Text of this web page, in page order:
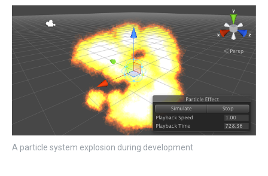
A particle system explosion during development